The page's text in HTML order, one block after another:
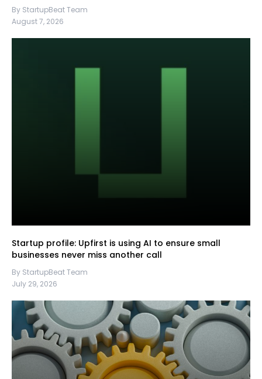
By StartupBeat Team
August 7, 2026
Startup profile: Upfirst is using AI to ensure small
businesses never miss another call
By StartupBeat Team
July 29, 2026